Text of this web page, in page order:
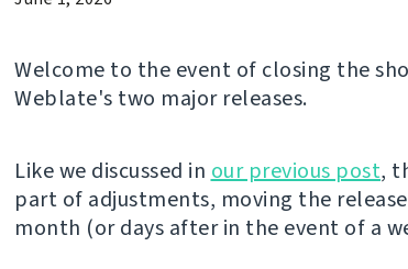
Welcome to the event of closing the
Weblate's two major releases.
Like we discussed in our previous post,
part of adjustments, moving the
month (or days after in the event of a